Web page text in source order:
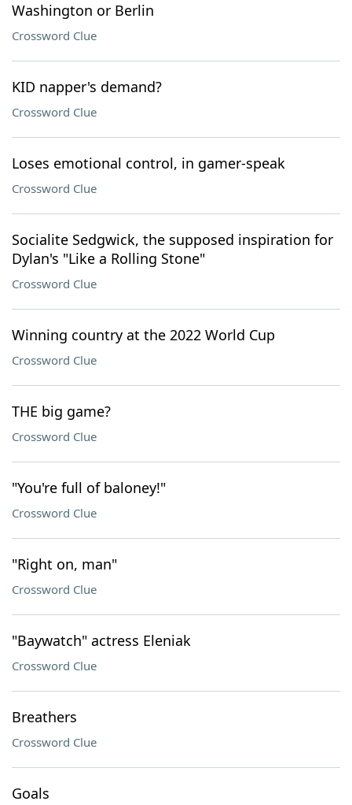
Washington or Berlin
Crossword Clue
KID napper's demand?
Crossword Clue
Loses emotional control, in gamer-speak
Crossword Clue
Socialite Sedgwick, the supposed inspiration for
Dylan's "Like a Rolling Stone"
Crossword Clue
Winning country at the 2022 World Cup
Crossword Clue
THE big game?
Crossword Clue
"You're full of baloney!"
Crossword Clue
"Right on, man"
Crossword Clue
"Baywatch" actress Eleniak
Crossword Clue
Breathers
Crossword Clue
Goals